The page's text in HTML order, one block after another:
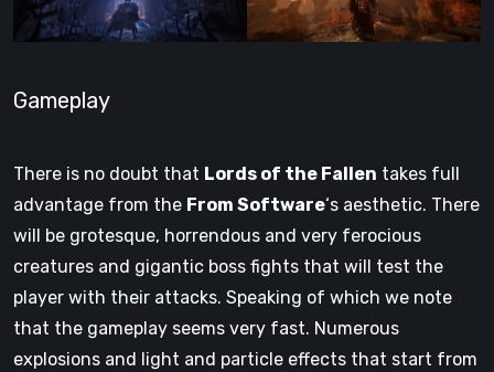
Gameplay
There is no doubt that Lords of the Fallen takes full
advantage from the From Software‘s aesthetic. There
will be grotesque, horrendous and very ferocious
creatures and gigantic boss fights that will test the
player with their attacks. Speaking of which we note
that the gameplay seems very fast. Numerous
explosions and light and particle effects that start from